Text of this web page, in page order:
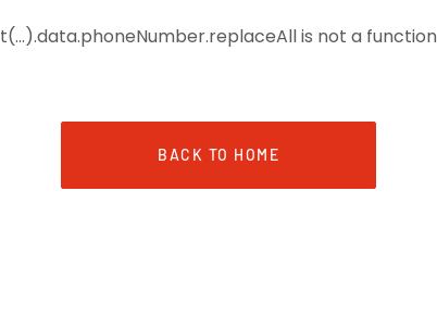
t(...).data.phoneNumber.replaceAll is not a function
BACK TO HOME